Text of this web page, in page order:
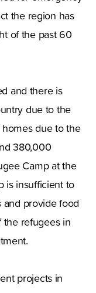
the region has
of the past 60
and there is
due to the
due to the
380,000
Camp at the
is insufficient to
provide food
the refugees in
projects in